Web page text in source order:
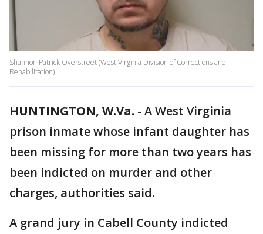
Shannon Patrick Overstreet (West Virginia Division of Corrections and
Rehabilitation)
HUNTINGTON, W.Va. - A West Virginia
prison inmate whose infant daughter has
been missing for more than two years has
been indicted on murder and other
charges, authorities said.
A grand jury in Cabell County indicted